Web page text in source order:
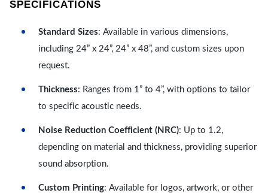
SPECIFICATIONS
Standard Sizes: Available in various dimensions,
including 24” x 24”, 24” x 48”, and custom sizes upon
request.
Thickness: Ranges from 1” to 4”, with options to tailor
to specific acoustic needs.
Noise Reduction Coefficient (NRC): Up to 1.2,
depending on material and thickness, providing superior
sound absorption.
Custom Printing: Available for logos, artwork, or other